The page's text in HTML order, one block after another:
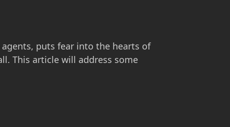
puts fear into the hearts of
This article will address some